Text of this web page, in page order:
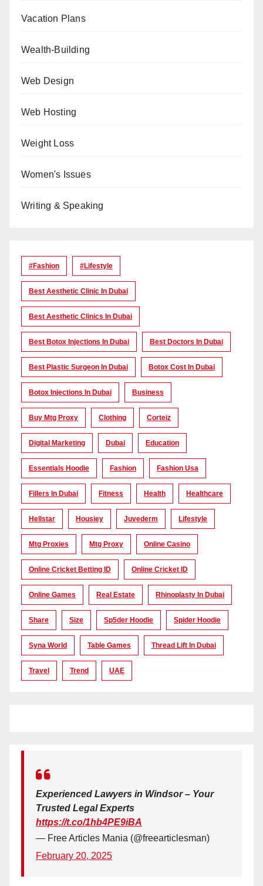
Vacation Plans
Wealth-Building
Web Design
Web Hosting
Weight Loss
Women's Issues
Writing & Speaking
#Fashion #lifestyle
Best Aesthetic Clinic In Dubai
Best Aesthetic Clinics In Dubai
Best Botox Injections In Dubai Best Doctors In Dubai
Best Plastic Surgeon In Dubai Botox Cost In Dubai
Botox Injections In Dubai Business
Buy Mtg Proxy Clothing Corteiz
Digital Marketing Dubai Education
Essentials Hoodie Fashion Fashion Usa
Fillers In Dubai Fitness Health Healthcare
Hellstar Housiey Juvederm Lifestyle
Mtg Proxies Mtg Proxy Online Casino
Online Cricket Betting ID Online Cricket ID
Online Games Real Estate Rhinoplasty In Dubai
Share Size Sp5der Hoodie Spider Hoodie
Syna World Table Games Thread Lift In Dubai
Travel Trend UAE
Experienced Lawyers in Windsor – Your
Trusted Legal Experts
https://t.co/1hb4PE9iBA
— Free Articles Mania (@freearticlesman)
February 20, 2025